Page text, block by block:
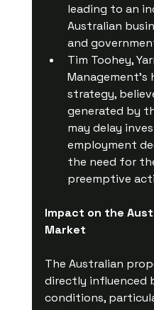
leading to an
Australian
and
Tim Toohey,
strategy,
generated by
may delay
employment
the need for
preemptive
Impact on the
Market
The Australian
directly influenced
conditions,